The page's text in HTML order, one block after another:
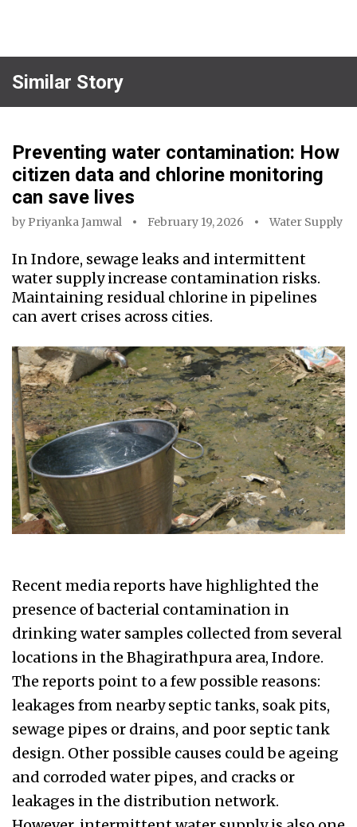
Similar Story
Preventing water contamination: How
citizen data and chlorine monitoring
can save lives
by Priyanka Jamwal February 19, 2026 Water Supply
In Indore, sewage leaks and intermittent
water supply increase contamination risks.
Maintaining residual chlorine in pipelines
can avert crises across cities.
Recent media reports have highlighted the
presence of bacterial contamination in
drinking water samples collected from several
locations in the Bhagirathpura area, Indore.
The reports point to a few possible reasons:
leakages from nearby septic tanks, soak pits,
sewage pipes or drains, and poor septic tank
design. Other possible causes could be ageing
and corroded water pipes, and cracks or
leakages in the distribution network.